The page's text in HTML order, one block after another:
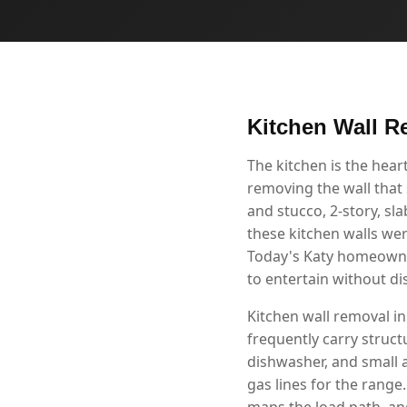
Kitchen Wall
The kitchen is the
removing the wall that
and stucco, 2-story,
these kitchen walls
Today's Katy
to entertain without
Kitchen wall removal
frequently carry
dishwasher, and
gas lines for the